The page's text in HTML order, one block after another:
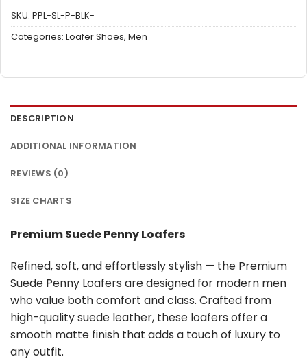
SKU: PPL-SL-P-BLK-
Categories: Loafer Shoes, Men
DESCRIPTION
ADDITIONAL INFORMATION
REVIEWS (0)
SIZE CHARTS
Premium Suede Penny Loafers
Refined, soft, and effortlessly stylish — the Premium
Suede Penny Loafers are designed for modern men
who value both comfort and class. Crafted from
high-quality suede leather, these loafers offer a
smooth matte finish that adds a touch of luxury to
any outfit.